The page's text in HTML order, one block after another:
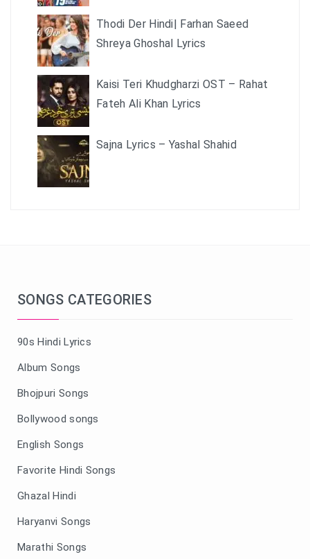
Thodi Der Hindi| Farhan Saeed
Shreya Ghoshal Lyrics
Kaisi Teri Khudgharzi OST – Rahat
Fateh Ali Khan Lyrics
Sajna Lyrics – Yashal Shahid
SONGS CATEGORIES
90s Hindi Lyrics
Album Songs
Bhojpuri Songs
Bollywood songs
English Songs
Favorite Hindi Songs
Ghazal Hindi
Haryanvi Songs
Marathi Songs